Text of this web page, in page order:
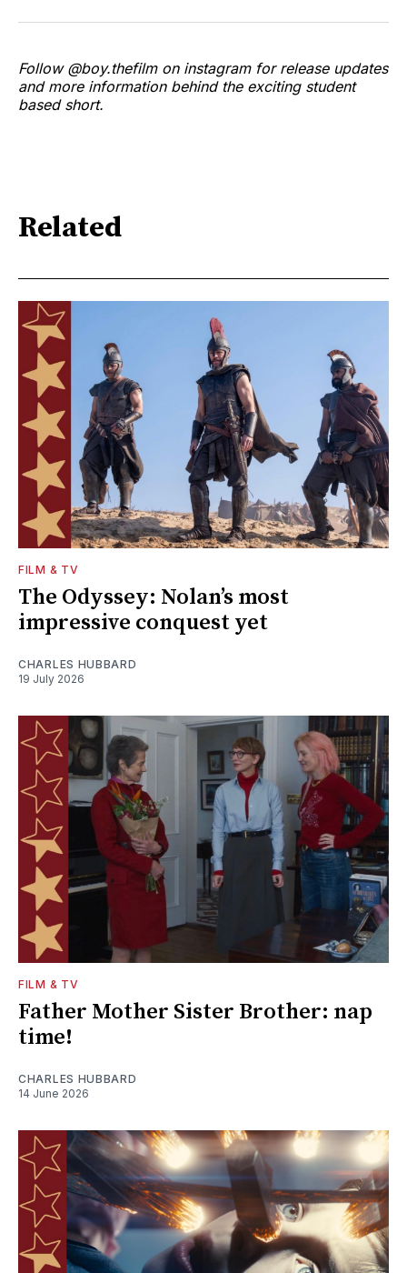
Follow @boy.thefilm on instagram for release updates
and more information behind the exciting student
based short.
Related
FILM & TV
The Odyssey: Nolan’s most
impressive conquest yet
CHARLES HUBBARD
19 July 2026
FILM & TV
Father Mother Sister Brother: nap
time!
CHARLES HUBBARD
14 June 2026